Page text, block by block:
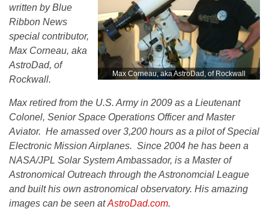
Max Corneau, aka AstroDad, of Rockwall
written by Blue
Ribbon News
special contributor,
Max Corneau, aka
AstroDad, of
Rockwall.
Max retired from the U.S. Army in 2009 as a Lieutenant
Colonel, Senior Space Operations Officer and Master
Aviator. He amassed over 3,200 hours as a pilot of Special
Electronic Mission Airplanes. Since 2004 he has been a
NASA/JPL Solar System Ambassador, is a Master of
Astronomical Outreach through the Astronomcial League
and built his own astronomical observatory. His amazing
images can be seen atAstroDad.com.